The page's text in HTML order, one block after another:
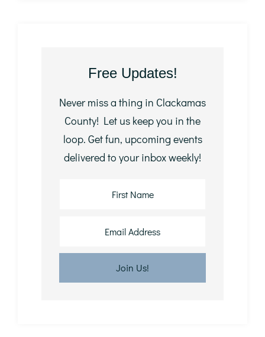
Free Updates!
Never miss a thing in Clackamas
County! Let us keep you in the
loop. Get fun, upcoming events
delivered to your inbox weekly!